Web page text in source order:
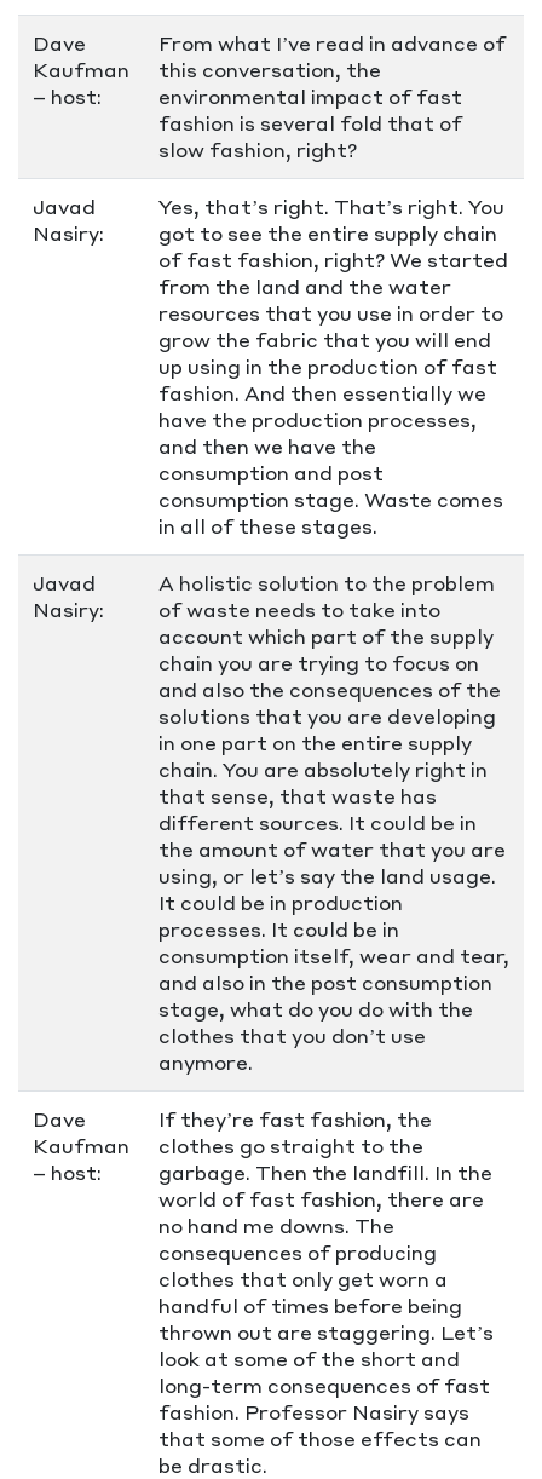
Dave
Kaufman
– host:
From what I’ve read in advance of
this conversation, the
environmental impact of fast
fashion is several fold that of
slow fashion, right?
Javad
Nasiry:
Yes, that’s right. That’s right. You
got to see the entire supply chain
of fast fashion, right? We started
from the land and the water
resources that you use in order to
grow the fabric that you will end
up using in the production of fast
fashion. And then essentially we
have the production processes,
and then we have the
consumption and post
consumption stage. Waste comes
in all of these stages.
Javad
Nasiry:
A holistic solution to the problem
of waste needs to take into
account which part of the supply
chain you are trying to focus on
and also the consequences of the
solutions that you are developing
in one part on the entire supply
chain. You are absolutely right in
that sense, that waste has
different sources. It could be in
the amount of water that you are
using, or let’s say the land usage.
It could be in production
processes. It could be in
consumption itself, wear and tear,
and also in the post consumption
stage, what do you do with the
clothes that you don’t use
anymore.
Dave
Kaufman
– host:
If they’re fast fashion, the
clothes go straight to the
garbage. Then the landfill. In the
world of fast fashion, there are
no hand me downs. The
consequences of producing
clothes that only get worn a
handful of times before being
thrown out are staggering. Let’s
look at some of the short and
long-term consequences of fast
fashion. Professor Nasiry says
that some of those effects can
be drastic.